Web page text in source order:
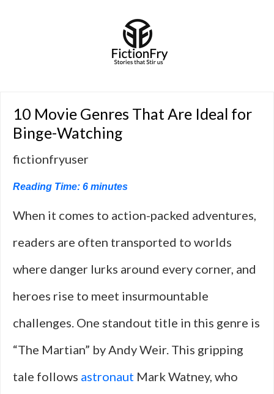
10 Movie Genres That Are Ideal for
Binge-Watching
fictionfryuser
Reading Time: 6 minutes
When it comes to action-packed adventures,
readers are often transported to worlds
where danger lurks around every corner, and
heroes rise to meet insurmountable
challenges. One standout title in this genre is
“The Martian” by Andy Weir. This gripping
tale follows astronaut Mark Watney, who